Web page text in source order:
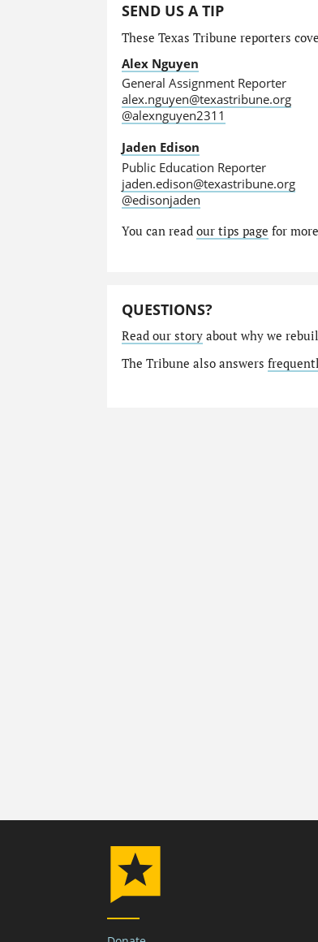
SEND US A TIP
These Texas Tribune reporters
Alex Nguyen
General Assignment Reporter
alex.nguyen@texastribune.org
@alexnguyen2311
Jaden Edison
Public Education Reporter
jaden.edison@texastribune.org
@edisonjaden
You can read our tips page for
QUESTIONS?
Read our storyabout why we
The Tribune also answers